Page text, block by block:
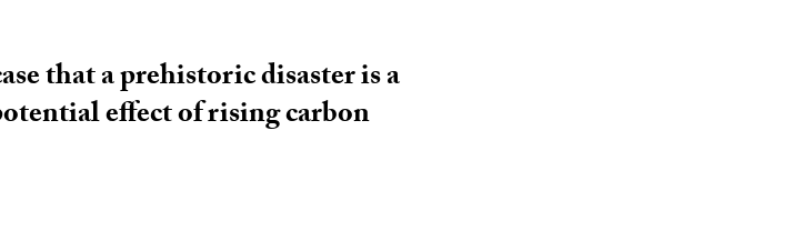
that a prehistoric disaster is a
effect of rising carbon